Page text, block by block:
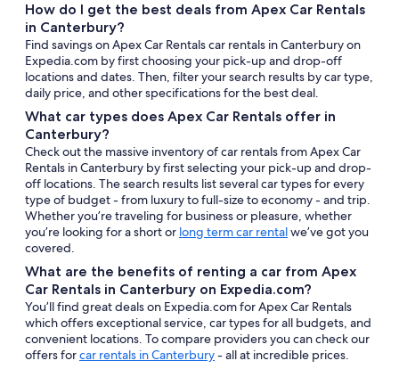
How do I get the best deals from Apex Car Rentals
in Canterbury?
Find savings on Apex Car Rentals car rentals in Canterbury on
Expedia.com by first choosing your pick-up and drop-off
locations and dates. Then, filter your search results by car type,
daily price, and other specifications for the best deal.
What car types does Apex Car Rentals offer in
Canterbury?
Check out the massive inventory of car rentals from Apex Car
Rentals in Canterbury by first selecting your pick-up and drop-
off locations. The search results list several car types for every
type of budget - from luxury to full-size to economy - and trip.
Whether you’re traveling for business or pleasure, whether
you’re looking for a short or long term car rentalwe’ve got you
covered.
What are the benefits of renting a car from Apex
Car Rentals in Canterbury on Expedia.com?
You’ll find great deals on Expedia.com for Apex Car Rentals
which offers exceptional service, car types for all budgets, and
convenient locations. To compare providers you can check our
offers forcar rentals in Canterbury- all at incredible prices.